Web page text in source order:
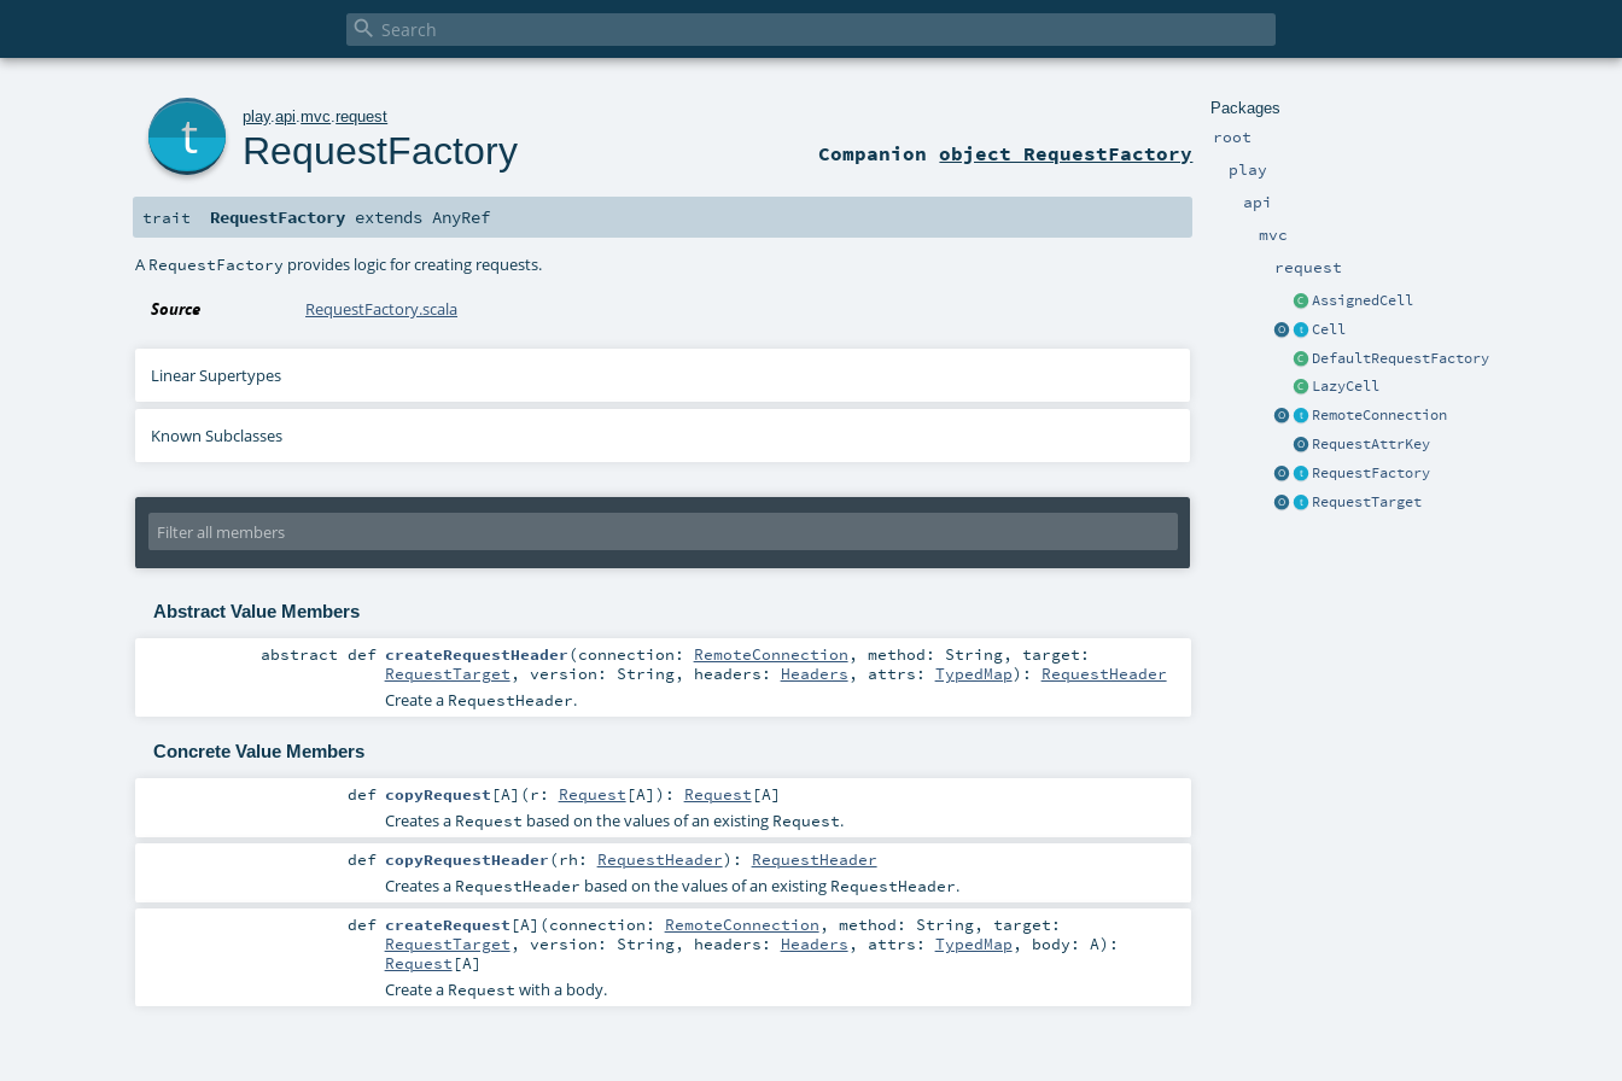

Packages
root
play
api
mvc
request
AssignedCell
Cell
DefaultRequestFactory
LazyCell
RemoteConnection
RequestAttrKey
RequestFactory
RequestTarget
play.api .mvc .request
RequestFactory Companionobject RequestFactory
trait RequestFactory extendsAnyRef
A RequestFactory provides logic for creating requests.
Source RequestFactory.scala
Linear Supertypes
Known Subclasses
Abstract Value Members
abstractdef createRequestHeader(connection: RemoteConnection , method: String, target:
RequestTarget , version: String, headers: Headers , attrs: TypedMap) : RequestHeader
Create a RequestHeader.
Concrete Value Members
def copyRequest [A] (r: Request [A] ) : Request [A]
Creates a Request based on the values of an existing Request.
def copyRequestHeader(rh: RequestHeader) : RequestHeader
Creates a RequestHeader based on the values of an existing RequestHeader.
def createRequest [A] (connection: RemoteConnection , method: String, target:
RequestTarget , version: String, headers: Headers , attrs: TypedMap , body: A) :
Request [A]
Create a Request with a body.